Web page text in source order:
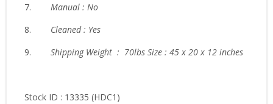
7. Manual : No
8. Cleaned : Yes
9. Shipping Weight : 70lbs Size : 45 x 20 x 12 inches
Stock ID : 13335 (HDC1)